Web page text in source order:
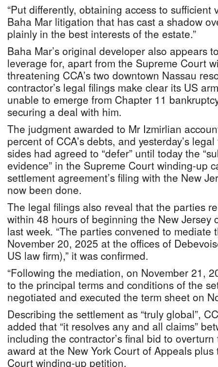
“Put differently, obtaining access to
Baha Mar litigation that has cast a shadow
plainly in the best interests of the estate.”
Baha Mar’s original developer also appears
leverage for, apart from the Supreme Court
threatening CCA’s two downtown Nassau
contractor’s legal filings make clear its US
unable to emerge from Chapter 11
securing a deal with him.
The judgment awarded to Mr Izmirlian
percent of CCA’s debts, and yesterday’s
sides had agreed to “defer” until today the
evidence” in the Supreme Court winding-up
settlement agreement’s filing with the New
now been done.
The legal filings also reveal that the parties
within 48 hours of beginning the New Jersey
last week. “The parties convened to mediate
November 20, 2025 at the offices of
US law firm),” it was confirmed.
“Following the mediation, on November 21,
to the principal terms and conditions of the
negotiated and executed the term sheet on
Describing the settlement as “truly global”,
added that “it resolves any and all claims”
including the contractor’s final bid to
award at the New York Court of Appeals
Court winding-up petition.